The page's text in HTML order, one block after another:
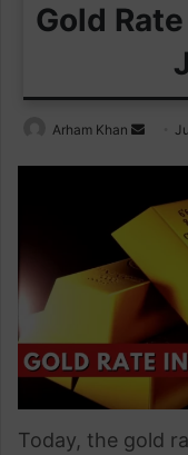
Gold
Arham Khan
Send
Today, the gold